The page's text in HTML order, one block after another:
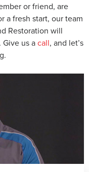
or friend, are
a fresh start, our team
Restoration will
us a call, and let’s